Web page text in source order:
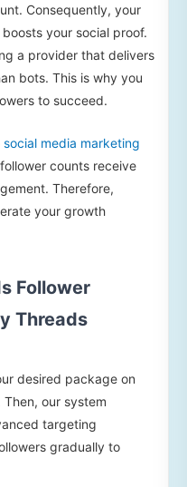
Consequently, your
your social proof.
a provider that delivers
bots. This is why you
to succeed.
social media marketing
counts receive
Therefore,
your growth
Follower
Threads
desired package on
Then, our system
targeting
gradually to